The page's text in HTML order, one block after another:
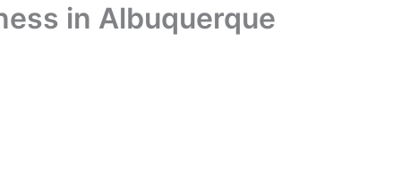
in Albuquerque